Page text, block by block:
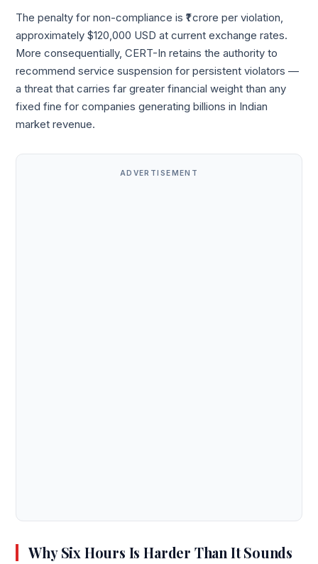
The penalty for non-compliance is ₹1 crore per violation,
approximately $120,000 USD at current exchange rates.
More consequentially, CERT-In retains the authority to
recommend service suspension for persistent violators —
a threat that carries far greater financial weight than any
fixed fine for companies generating billions in Indian
market revenue.
ADVERTISEMENT
Why Six Hours Is Harder Than It Sounds